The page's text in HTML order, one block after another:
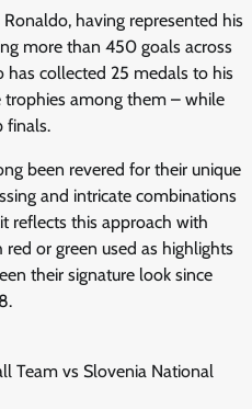
having represented his
more than 450 goals across
has collected 25 medals to his
trophies among them – while
finals.
been revered for their unique
and intricate combinations
reflects this approach with
or green used as highlights
their signature look since
Team vs Slovenia National